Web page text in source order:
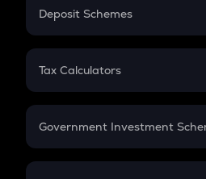
PPF
Gratuity
Retirement
Deposit Schemes
FD
Tax Calculators
GST
Government Investment
Sukanya Samriddhu Yojana